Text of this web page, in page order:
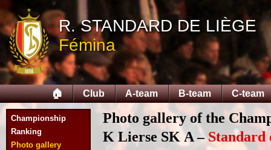
R. STANDARD DE LIÈGE
Fémina
🏠 Club A-team B-team C-team
Championship
Ranking
Photo gallery
Photo gallery of the
K Lierse SK A –Standard